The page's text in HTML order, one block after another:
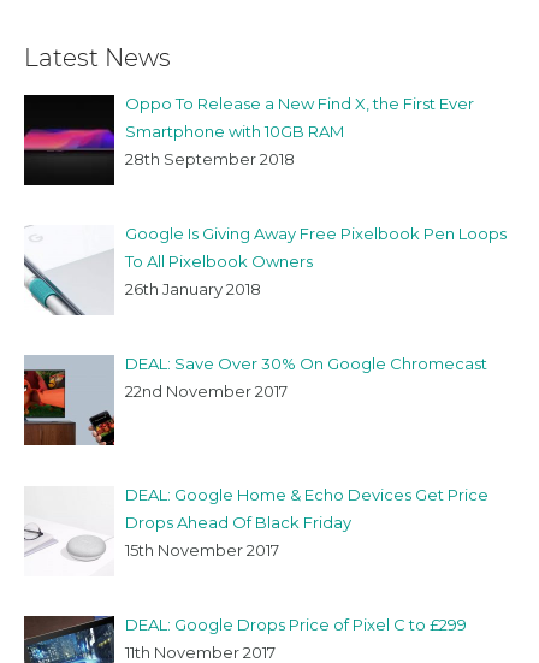
Latest News
Oppo To Release a New Find X, the First Ever
Smartphone with 10GB RAM
28th September 2018
Google Is Giving Away Free Pixelbook Pen Loops
To All Pixelbook Owners
26th January 2018
DEAL: Save Over 30% On Google Chromecast
22nd November 2017
DEAL: Google Home & Echo Devices Get Price
Drops Ahead Of Black Friday
15th November 2017
DEAL: Google Drops Price of Pixel C to £299
11th November 2017